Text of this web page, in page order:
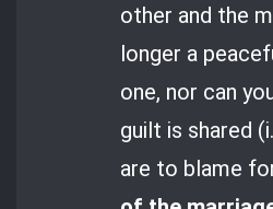
other and the
longer a
one, nor can
guilt is shared
are to blame